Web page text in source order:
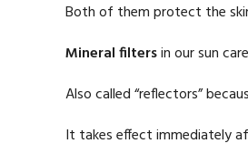
Both of them protect the
Mineral filtersin our sun
Also called “reflectors”
It takes effect immediately